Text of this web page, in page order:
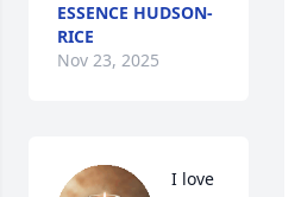
ESSENCE HUDSON-
RICE
Nov 23, 2025
I love